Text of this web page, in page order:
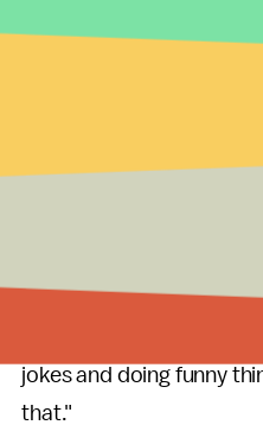
According to the
contributions" to
"Trump takes himself
self-discipline, and
"Our goal is to drive
jokes and doing funny
that."